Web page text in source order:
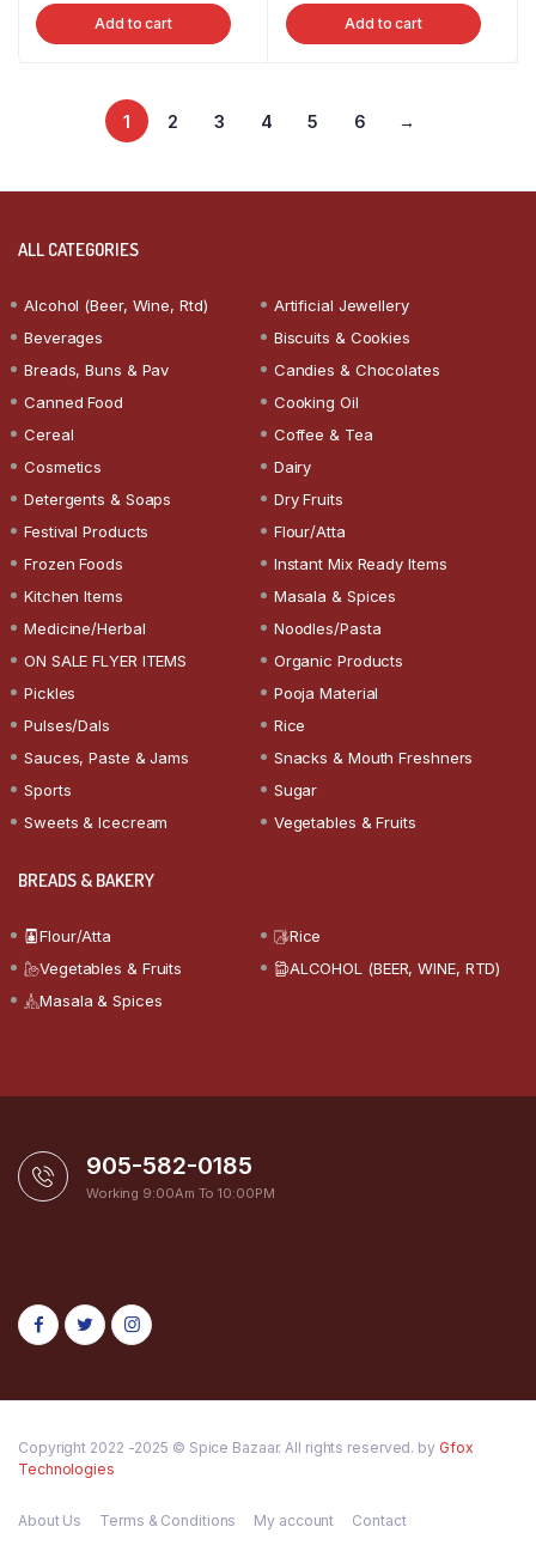
Add to cart Add to cart
1 2 3 4 5 6 →
ALL CATEGORIES
Alcohol (Beer, Wine, Rtd)
Artificial Jewellery
Beverages
Biscuits & Cookies
Breads, Buns & Pav
Candies & Chocolates
Canned Food
Cooking Oil
Cereal
Coffee & Tea
Cosmetics
Dairy
Detergents & Soaps
Dry Fruits
Festival Products
Flour/Atta
Frozen Foods
Instant Mix Ready Items
Kitchen Items
Masala & Spices
Medicine/Herbal
Noodles/Pasta
ON SALE FLYER ITEMS
Organic Products
Pickles
Pooja Material
Pulses/Dals
Rice
Sauces, Paste & Jams
Snacks & Mouth Freshners
Sports
Sugar
Sweets & Icecream
Vegetables & Fruits
BREADS & BAKERY
Flour/Atta
Rice
Vegetables & Fruits
ALCOHOL (BEER, WINE, RTD)
Masala & Spices
905-582-0185
Working 9:00Am To 10:00PM
Copyright 2022 -2025 © Spice Bazaar. All rights reserved. by Gfox
Technologies
About Us Terms & Conditions My account Contact